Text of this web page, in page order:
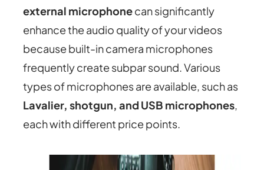
external microphonecan significantly
enhance the audio quality of your videos
because built-in camera microphones
frequently create subpar sound. Various
types of microphones are available, such as
Lavalier, shotgun, and USB microphones,
each with different price points.